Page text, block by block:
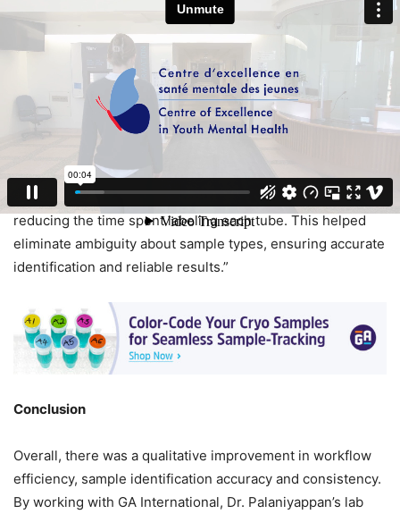
of sample degradation.
In addition, color-coded and barcoded labels made
organizing samples by type, date, and volume easier
during storage, improving access and retrieval. Though
there was an initial adjustment period, the lab quickly
recognized the system’s advantages. Adriana Redensek,
research coordinator at the CEYMH, stated: “Color-coded
labels simplified locating and storing samples, while
reducing the time spent labeling each tube. This helped
eliminate ambiguity about sample types, ensuring accurate
identification and reliable results.”
Conclusion
Overall, there was a qualitative improvement in workflow
efficiency, sample identification accuracy and consistency.
By working with GA International, Dr. Palaniyappan’s lab